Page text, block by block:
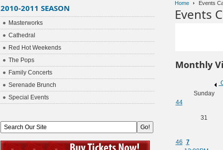
Home Events
Events
Monthly
Sunday
44
31
46 7
2010-2011 SEASON
Masterworks
Cathedral
Red Hot Weekends
The Pops
Family Concerts
Serenade Brunch
Special Events